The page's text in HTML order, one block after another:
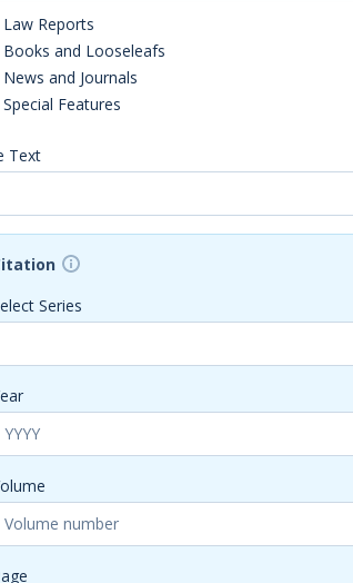
Law Reports
Books and Looseleafs
News and Journals
Special Features
Text
Series